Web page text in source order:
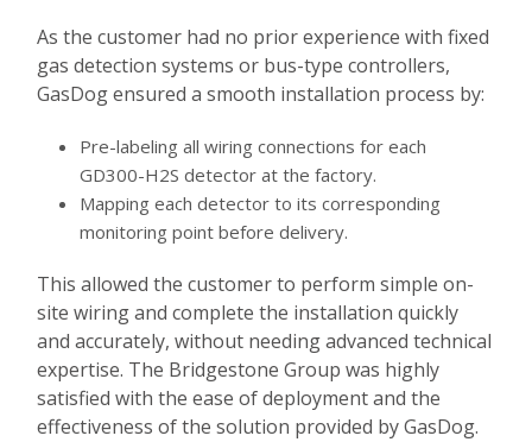
As the customer had no prior experience with fixed
gas detection systems or bus-type controllers,
GasDog ensured a smooth installation process by:
Pre-labeling all wiring connections for each
GD300-H2S detector at the factory.
Mapping each detector to its corresponding
monitoring point before delivery.
This allowed the customer to perform simple on-
site wiring and complete the installation quickly
and accurately, without needing advanced technical
expertise. The Bridgestone Group was highly
satisfied with the ease of deployment and the
effectiveness of the solution provided by GasDog.